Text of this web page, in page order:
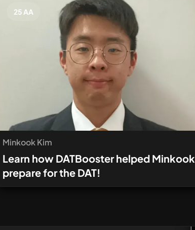
Minkook Kim
Learn how DATBooster helped Minkook
prepare for the DAT!
25 AA